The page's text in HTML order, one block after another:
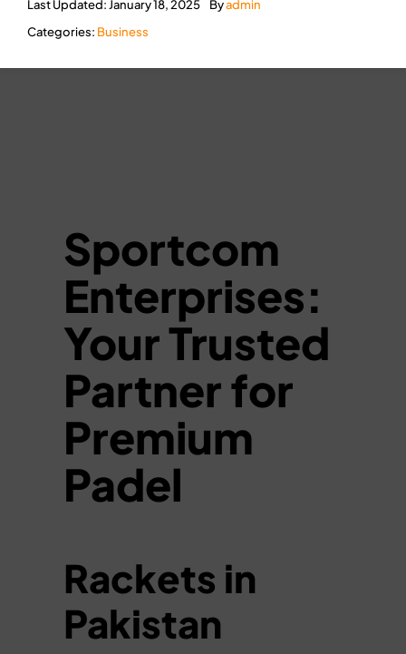
Last Updated: January 18, 2025 Byadmin
Categories: Business
Sportcom
Enterprises:
Your Trusted
Partner for
Premium
Padel
Rackets in
Pakistan